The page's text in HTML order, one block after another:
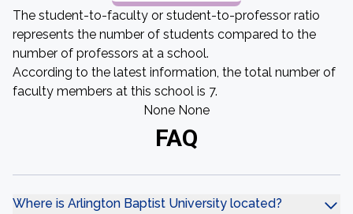
The student-to-faculty or student-to-professor ratio
represents the number of students compared to the
number of professors at a school.
According to the latest information, the total number of
faculty members at this school is 7.
None None
FAQ
Where is Arlington Baptist University located?